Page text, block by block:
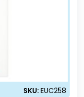
SKU:EUC258